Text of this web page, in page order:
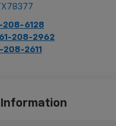
TX 78377
208-6128
208-2962
208-2611